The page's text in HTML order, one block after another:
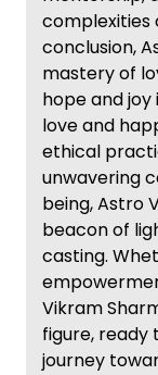
complexities
conclusion,
mastery of
hope and
love and
ethical
unwavering
being, Astro
beacon of
casting.
Vikram
figure, ready
journey